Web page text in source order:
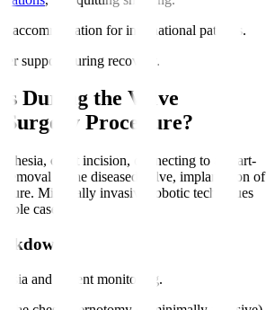
accommodation for international patients.
support during recovery.
During the Valve
Surgery Procedure?
chest incision, connecting to a heart-
removal of the diseased valve, implantation of
Minimally invasive robotic techniques
cases.
and patient monitoring.